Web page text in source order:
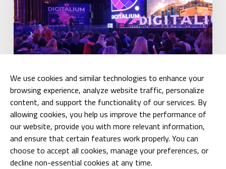
We use cookies and similar technologies to enhance your
browsing experience, analyze website traffic, personalize
content, and support the functionality of our services. By
allowing cookies, you help us improve the performance of
our website, provide you with more relevant information,
and ensure that certain features work properly. You can
choose to accept all cookies, manage your preferences, or
decline non-essential cookies at any time.
Articles
BARIN HAS ATTENDED DIGITALIUM
Anca Bogorin
07/10/2019